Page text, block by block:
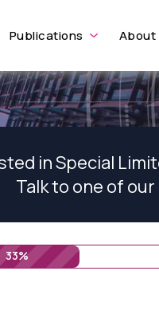
Publications About
in Special
Talk to one of
33%